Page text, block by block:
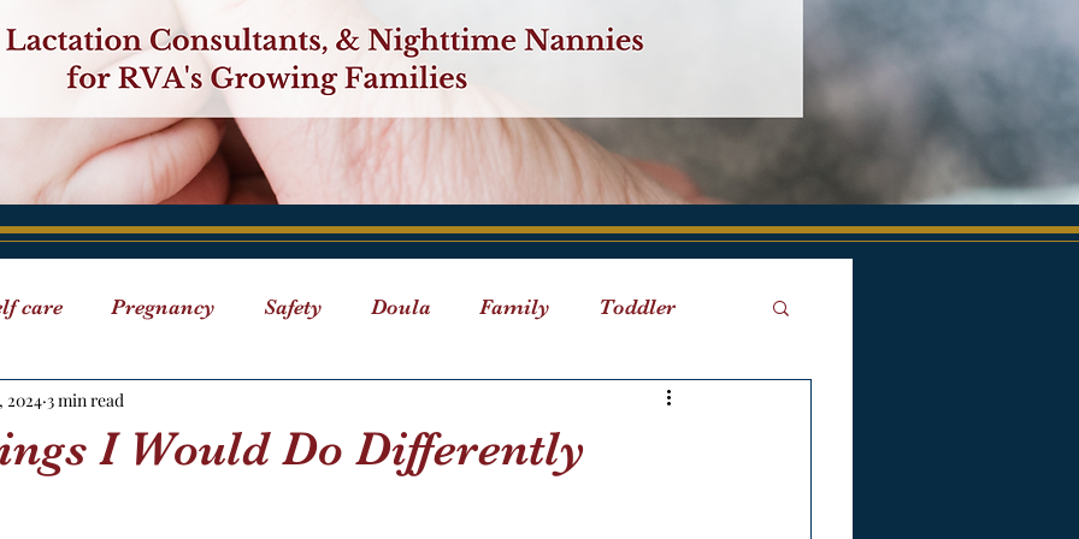
care Pregnancy Safety Doula Family Toddler
Birth
I Would Do Differently
2024 3 min read